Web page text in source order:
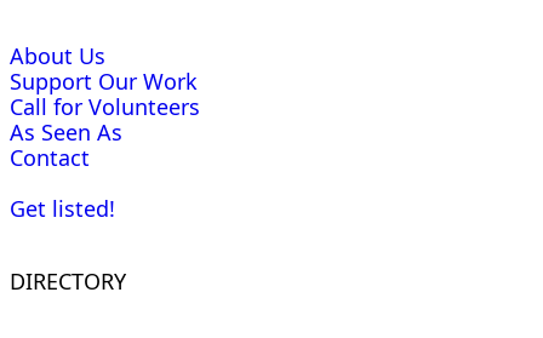
About Us
Support Our Work
Call for Volunteers
As Seen As
Contact
Get listed!
DIRECTORY